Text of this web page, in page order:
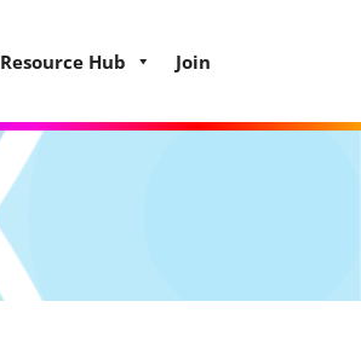
Resource Hub Join